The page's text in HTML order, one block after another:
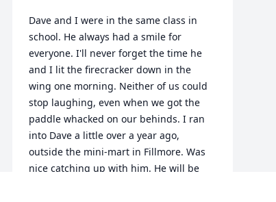
Dave and I were in the same class in
school. He always had a smile for
everyone. I'll never forget the time he
and I lit the firecracker down in the
wing one morning. Neither of us could
stop laughing, even when we got the
paddle whacked on our behinds. I ran
into Dave a little over a year ago,
outside the mini-mart in Fillmore. Was
nice catching up with him. He will be